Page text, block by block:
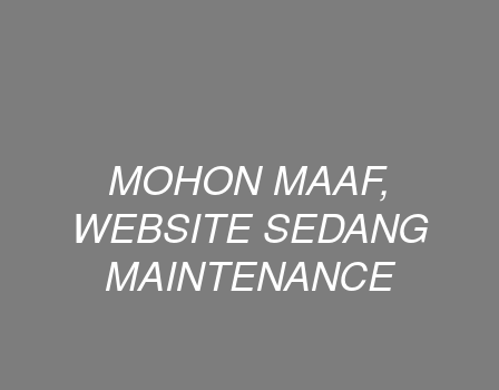
MOHON MAAF,
WEBSITE SEDANG
MAINTENANCE